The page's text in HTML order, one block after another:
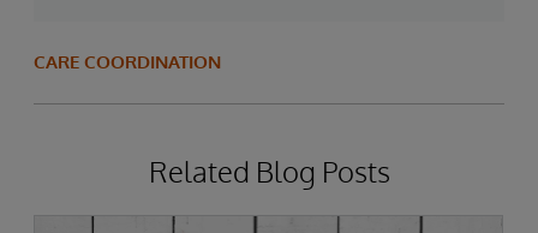
CARE COORDINATION
Related Blog Posts